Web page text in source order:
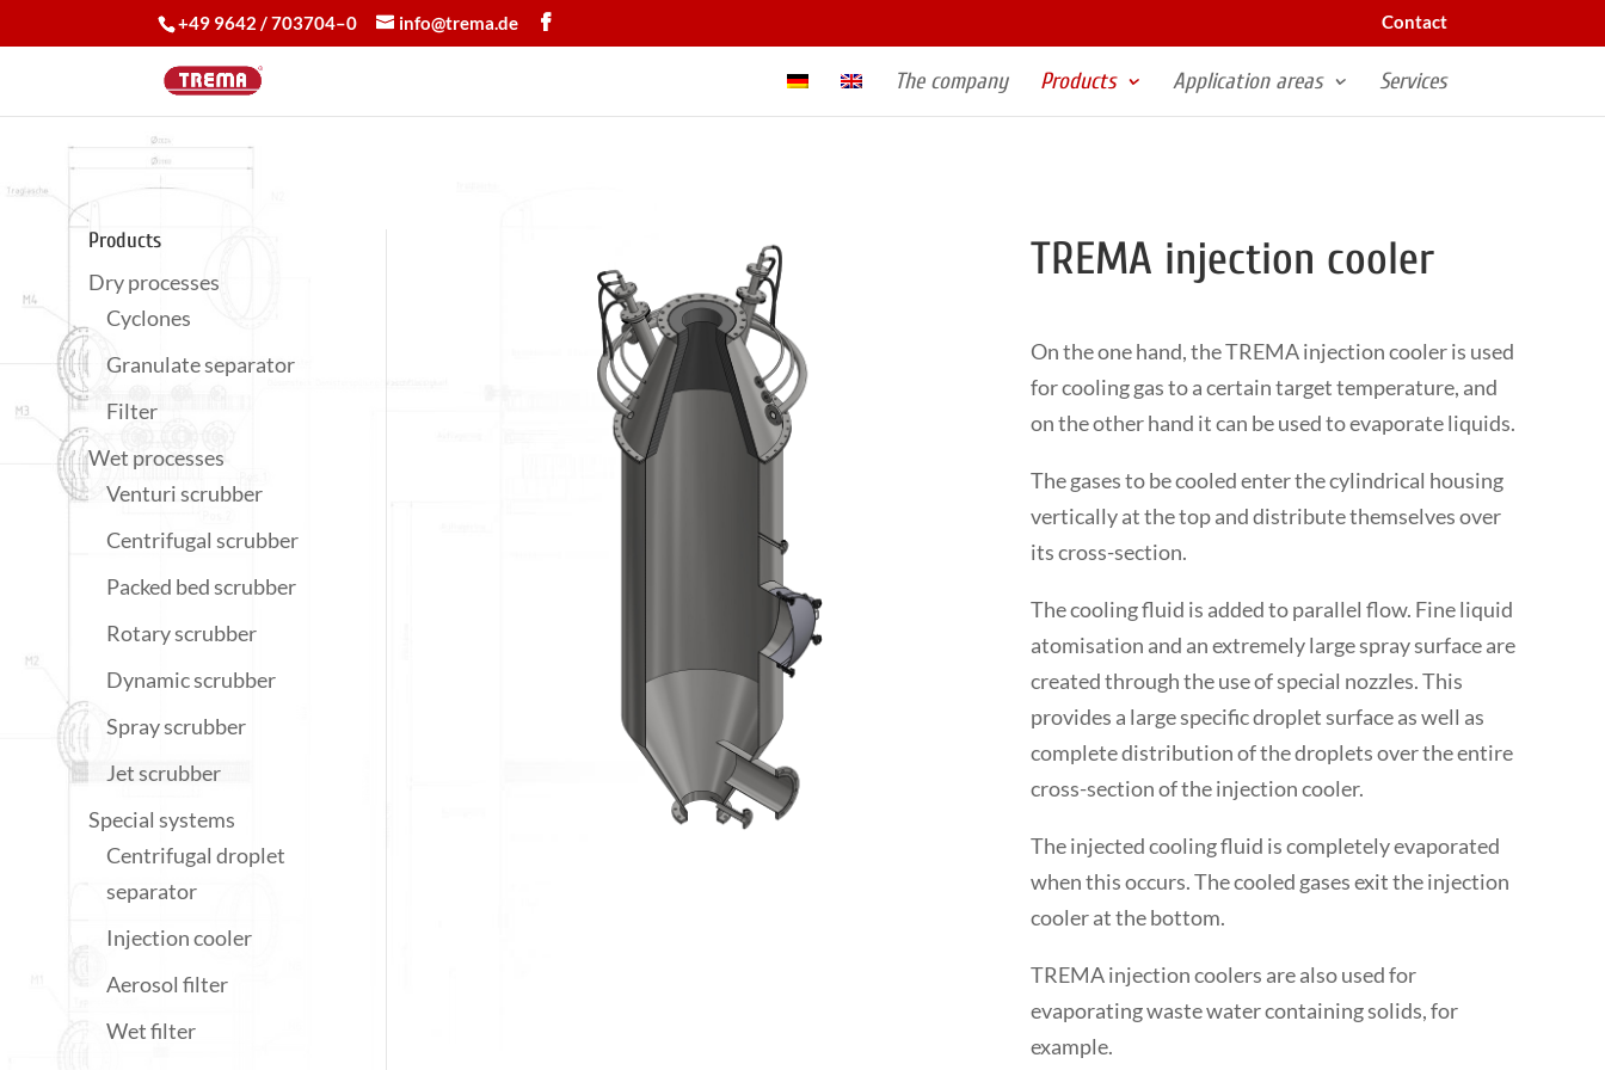
+49 9642 / 703704–0 info@trema.de Contact
The company Products Application areas Services
Products
Dry processes
Cyclones
Granulate separator
Filter
Wet processes
Venturi scrubber
Centrifugal scrubber
Packed bed scrubber
Rotary scrubber
Dynamic scrubber
Spray scrubber
Jet scrubber
Special systems
Centrifugal droplet
separator
Injection cooler
Aerosol filter
Wet filter
TREMA injection cooler
On the one hand, the TREMA injection cooler is used
for cooling gas to a certain target temperature, and
on the other hand it can be used to evaporate liquids.
The gases to be cooled enter the cylindrical housing
vertically at the top and distribute themselves over
its cross-section.
The cooling fluid is added to parallel flow. Fine liquid
atomisation and an extremely large spray surface are
created through the use of special nozzles. This
provides a large specific droplet surface as well as
complete distribution of the droplets over the entire
cross-section of the injection cooler.
The injected cooling fluid is completely evaporated
when this occurs. The cooled gases exit the injection
cooler at the bottom.
TREMA injection coolers are also used for
evaporating waste water containing solids, for
example.